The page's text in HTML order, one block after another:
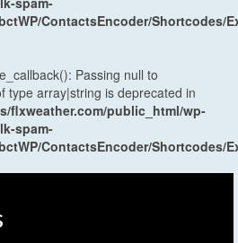
ContactsEncoder/Shortcodes/
Passing null to
type array|string is deprecated in
flxweather.com/public_html/wp-
spam-
ContactsEncoder/Shortcodes/